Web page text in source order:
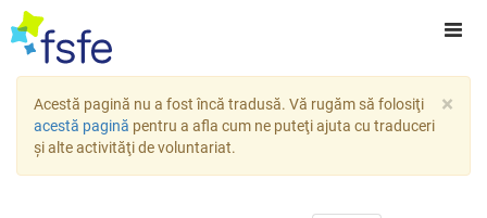
×
Acestă pagină nu a fost încă tradusă. Vă rugăm să folosiţi
acestă pagină pentru a afla cum ne puteţi ajuta cu traduceri
şi alte activităţi de voluntariat.